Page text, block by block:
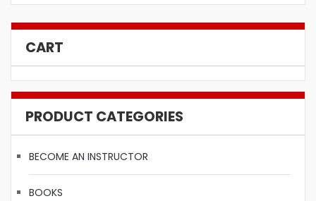
CART
PRODUCT CATEGORIES
BECOME AN INSTRUCTOR
BOOKS